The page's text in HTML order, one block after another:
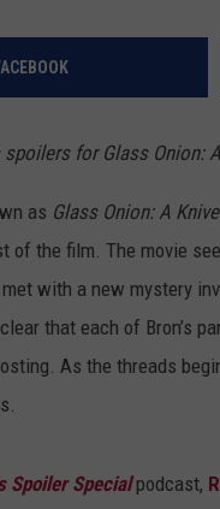
for Glass Onion:
as Glass Onion: A
of the film. The movie
with a new mystery
that each of Bron’s
As the threads
Spoiler Specialpodcast,